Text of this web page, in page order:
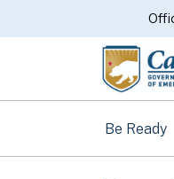
CA.gov
Be Ready